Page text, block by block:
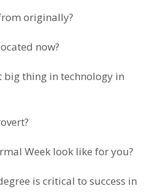
originally?
now?
big thing in technology in
Week look like for you?
is critical to success in